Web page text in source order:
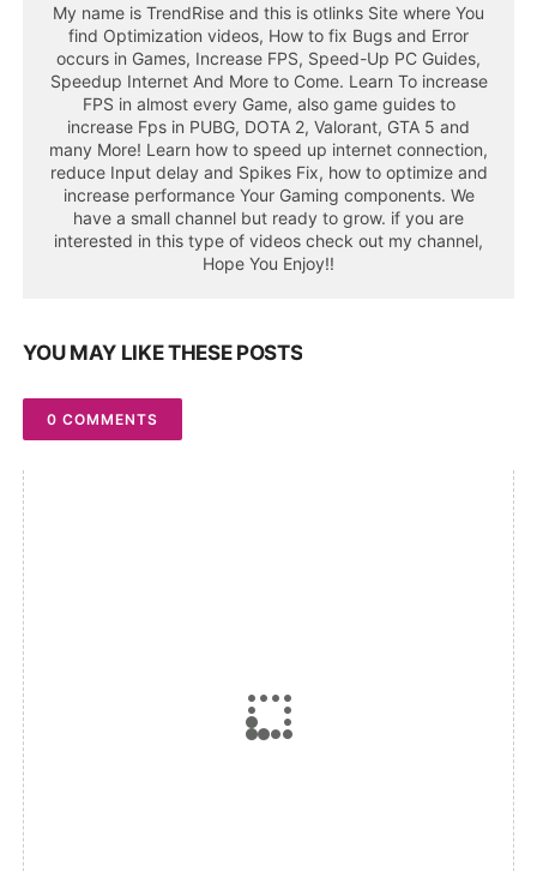
My name is TrendRise and this is otlinks Site where You
find Optimization videos, How to fix Bugs and Error
occurs in Games, Increase FPS, Speed-Up PC Guides,
Speedup Internet And More to Come. Learn To increase
FPS in almost every Game, also game guides to
increase Fps in PUBG, DOTA 2, Valorant, GTA 5 and
many More! Learn how to speed up internet connection,
reduce Input delay and Spikes Fix, how to optimize and
increase performance Your Gaming components. We
have a small channel but ready to grow. if you are
interested in this type of videos check out my channel,
Hope You Enjoy!!
YOU MAY LIKE THESE POSTS
0 COMMENTS